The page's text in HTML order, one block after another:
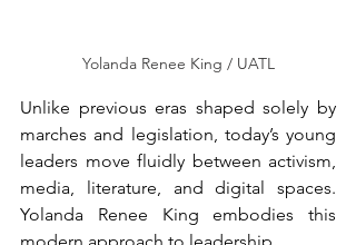
Yolanda Renee King / UATL
Unlike previous eras shaped solely by
marches and legislation, today’s young
leaders move fluidly between activism,
media, literature, and digital spaces.
Yolanda Renee King embodies this